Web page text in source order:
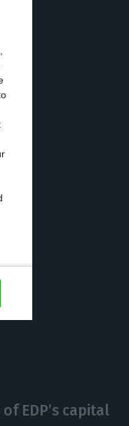
EDP’s capital